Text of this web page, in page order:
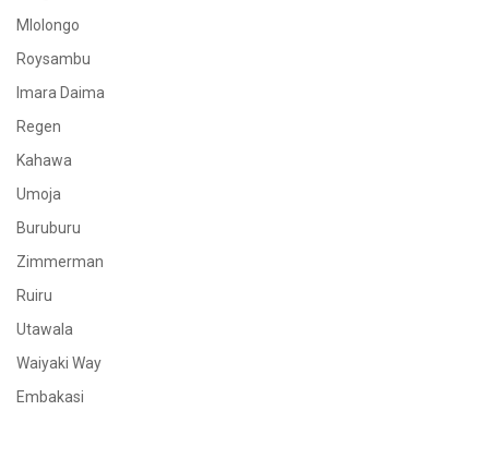
Mlolongo
Roysambu
Imara Daima
Regen
Kahawa
Umoja
Buruburu
Zimmerman
Ruiru
Utawala
Waiyaki Way
Embakasi